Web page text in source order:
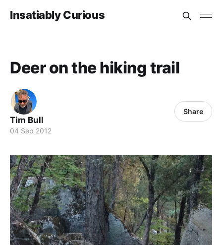
Insatiably Curious
Deer on the hiking trail
Tim Bull
04 Sep 2012
Share